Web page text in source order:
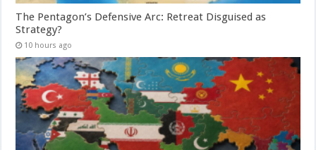
The Pentagon’s Defensive Arc: Retreat Disguised as
Strategy?
10 hours ago